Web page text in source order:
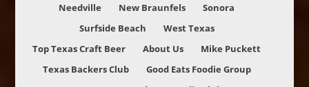
Needville
New Braunfels
Sonora
Surfside Beach
West Texas
Top Texas Craft Beer
About Us
Mike Puckett
Texas Backers Club
Good Eats Foodie Group